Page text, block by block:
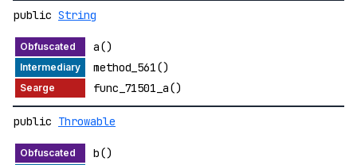
public String
a()
method_561()
func_71501_a()
public Throwable
b()